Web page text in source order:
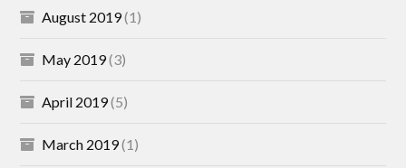
August 2019(1)
May 2019(3)
April 2019(5)
March 2019(1)